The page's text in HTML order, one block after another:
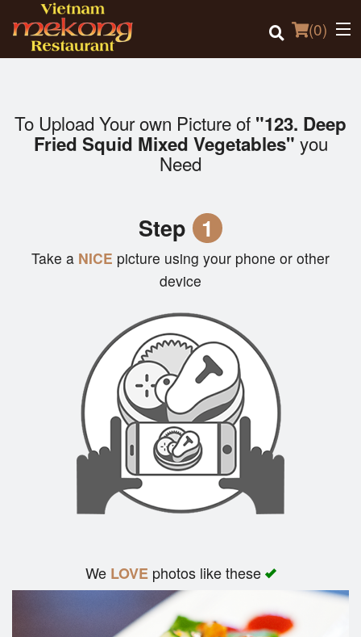
(0)
Order Online
Registration
To Upload Your own Picture of "123. Deep
Fried Squid Mixed Vegetables" you
Need
Step 1
Take a NICE picture using your phone or other
device
We LOVEphotos like these